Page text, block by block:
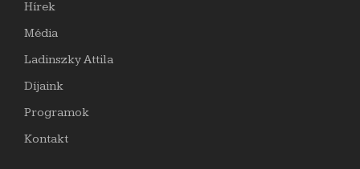
Hírek
Média
Ladinszky Attila
Díjaink
Programok
Kontakt